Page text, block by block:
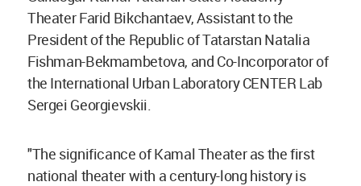
Theater Farid Bikchantaev, Assistant to the
President of the Republic of Tatarstan Natalia
Fishman-Bekmambetova, and Co-Incorporator of
the International Urban Laboratory CENTER Lab
Sergei Georgievskii.
"The significance of Kamal Theater as the first
national theater with a century-long history is